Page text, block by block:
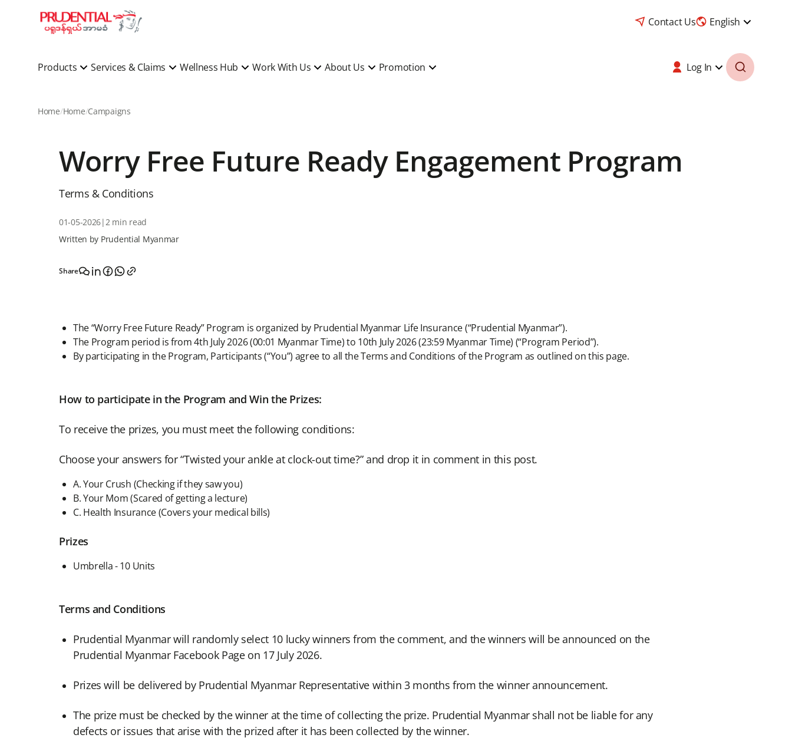
Contact Us English
Products Services & Claims Wellness Hub Work With Us About Us Promotion Log In
Home Home Campaigns
Worry Free Future Ready Engagement Program
Terms & Conditions
01-05-2026|2 min read
Written by Prudential Myanmar
Share
The “Worry Free Future Ready” Program is organized by Prudential Myanmar Life Insurance (“Prudential Myanmar”).
The Program period is from 4th July 2026 (00:01 Myanmar Time) to 10th July 2026 (23:59 Myanmar Time) (“Program Period”).
By participating in the Program, Participants (“You”) agree to all the Terms and Conditions of the Program as outlined on this page.
How to participate in the Program and Win the Prizes:
To receive the prizes, you must meet the following conditions:
Choose your answers for “Twisted your ankle at clock-out time?” and drop it in comment in this post.
A. Your Crush (Checking if they saw you)
B. Your Mom (Scared of getting a lecture)
C. Health Insurance (Covers your medical bills)
Prizes
Umbrella - 10 Units
Terms and Conditions
Prudential Myanmar will randomly select 10 lucky winners from the comment, and the winners will be announced on the
Prudential Myanmar Facebook Page on 17 July 2026.
Prizes will be delivered by Prudential Myanmar Representative within 3 months from the winner announcement.
The prize must be checked by the winner at the time of collecting the prize. Prudential Myanmar shall not be liable for any
defects or issues that arise with the prized after it has been collected by the winner.